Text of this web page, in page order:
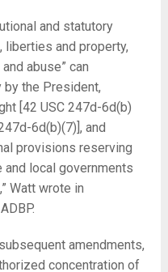
and statutory
and property,
abuse” can
by the President,
[42 USC 247d-6d(b)
6d(b)(7)], and
provisions reserving
local governments
Watt wrote in
amendments,
concentration of